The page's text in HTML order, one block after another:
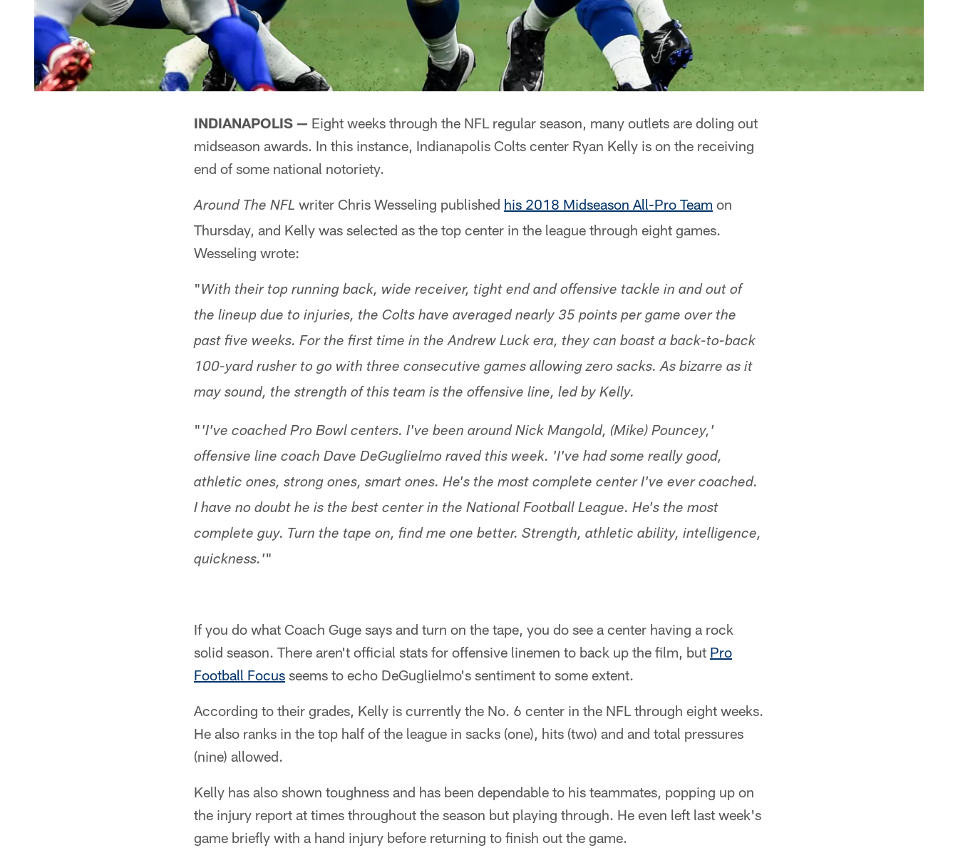
INDIANAPOLIS — Eight weeks through the NFL regular season, many outlets are doling out
midseason awards. In this instance, Indianapolis Colts center Ryan Kelly is on the receiving
end of some national notoriety.
Around The NFL writer Chris Wesseling published his 2018 Midseason All-Pro Team on
Thursday, and Kelly was selected as the top center in the league through eight games.
Wesseling wrote:
"With their top running back, wide receiver, tight end and offensive tackle in and out of
the lineup due to injuries, the Colts have averaged nearly 35 points per game over the
past five weeks. For the first time in the Andrew Luck era, they can boast a back-to-back
100-yard rusher to go with three consecutive games allowing zero sacks. As bizarre as it
may sound, the strength of this team is the offensive line, led by Kelly.
" 'I've coached Pro Bowl centers. I've been around Nick Mangold, (Mike) Pouncey,'
offensive line coach Dave DeGuglielmo raved this week. 'I've had some really good,
athletic ones, strong ones, smart ones. He's the most complete center I've ever coached.
I have no doubt he is the best center in the National Football League. He's the most
complete guy. Turn the tape on, find me one better. Strength, athletic ability, intelligence,
quickness.'"
If you do what Coach Guge says and turn on the tape, you do see a center having a rock
solid season. There aren't official stats for offensive linemen to back up the film, but Pro
Football Focus seems to echo DeGuglielmo's sentiment to some extent.
According to their grades, Kelly is currently the No. 6 center in the NFL through eight weeks.
He also ranks in the top half of the league in sacks (one), hits (two) and and total pressures
(nine) allowed.
Kelly has also shown toughness and has been dependable to his teammates, popping up on
the injury report at times throughout the season but playing through. He even left last week's
game briefly with a hand injury before returning to finish out the game.